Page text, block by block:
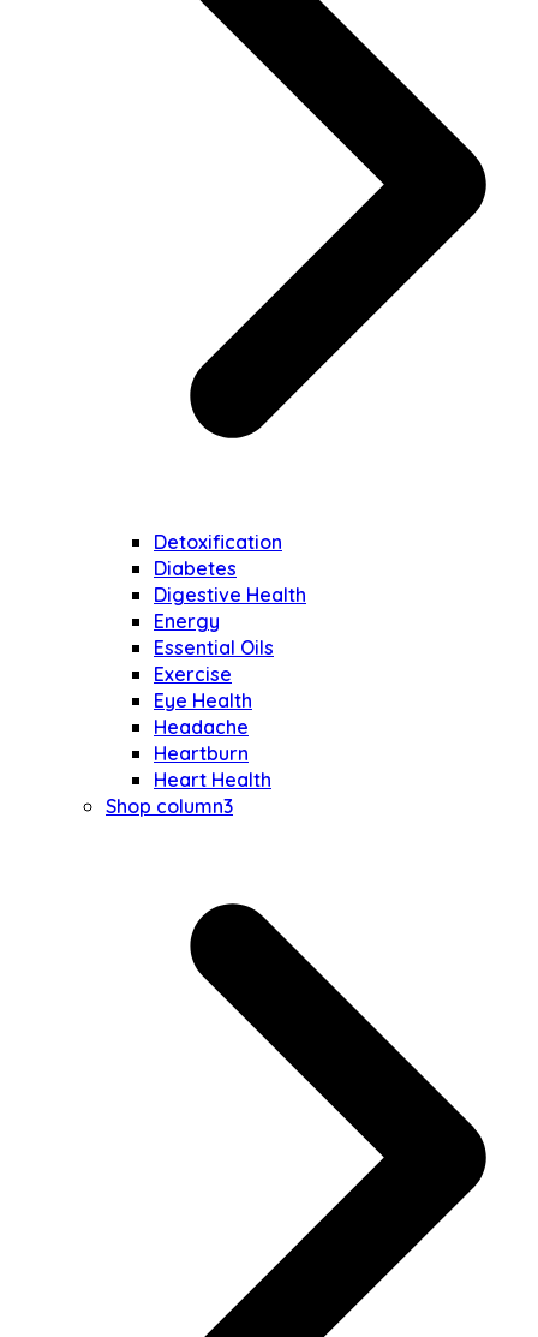
Detoxification
Diabetes
Digestive Health
Energy
Essential Oils
Exercise
Eye Health
Headache
Heartburn
Heart Health
Shop column3